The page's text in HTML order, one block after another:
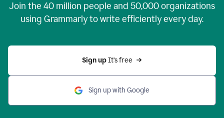
Join the 40 million people and 50,000organizations
using Grammarly to write efficiently every day.
Sign up It’s free
Sign up with Google